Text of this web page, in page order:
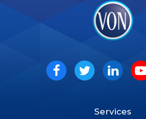
Social
Services